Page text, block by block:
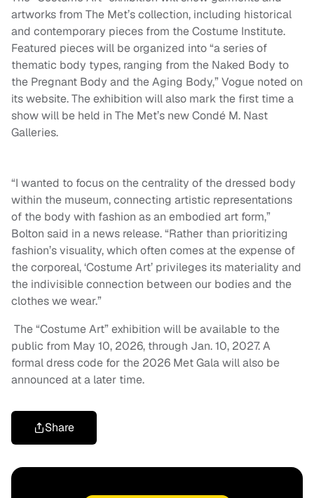
artworks from The Met’s collection, including historical
and contemporary pieces from the Costume Institute.
Featured pieces will be organized into “a series of
thematic body types, ranging from the Naked Body to
the Pregnant Body and the Aging Body,” Vogue noted on
its website. The exhibition will also mark the first time a
show will be held in The Met’s new Condé M. Nast
Galleries.
“I wanted to focus on the centrality of the dressed body
within the museum, connecting artistic representations
of the body with fashion as an embodied art form,”
Bolton said in a news release. “Rather than prioritizing
fashion’s visuality, which often comes at the expense of
the corporeal, ‘Costume Art’ privileges its materiality and
the indivisible connection between our bodies and the
clothes we wear.”
The “Costume Art” exhibition will be available to the
public from May 10, 2026, through Jan. 10, 2027. A
formal dress code for the 2026 Met Gala will also be
announced at a later time.
Share